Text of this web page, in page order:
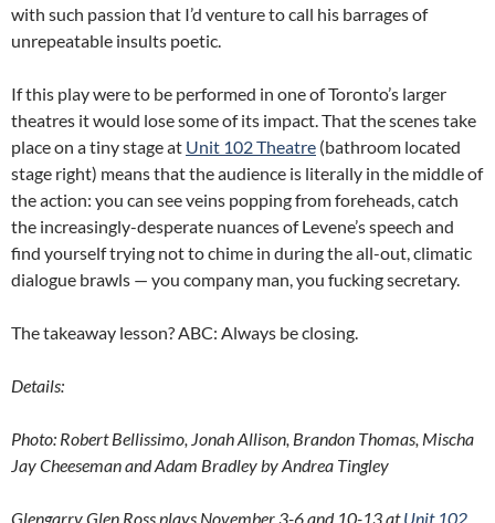
with such passion that I’d venture to call his barrages of
unrepeatable insults poetic.
If this play were to be performed in one of Toronto’s larger
theatres it would lose some of its impact. That the scenes take
place on a tiny stage at Unit 102 Theatre (bathroom located
stage right) means that the audience is literally in the middle of
the action: you can see veins popping from foreheads, catch
the increasingly-desperate nuances of Levene’s speech and
find yourself trying not to chime in during the all-out, climatic
dialogue brawls — you company man, you fucking secretary.
The takeaway lesson? ABC: Always be closing.
Details:
Photo: Robert Bellissimo, Jonah Allison, Brandon Thomas, Mischa
Jay Cheeseman and Adam Bradley by Andrea Tingley
Glengarry Glen Ross plays November 3-6 and 10-13 atUnit 102